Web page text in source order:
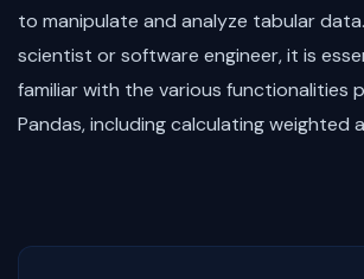
to manipulate and analyze tabular
scientist or software engineer, it is
familiar with the various functionalities
Pandas, including calculating weighted